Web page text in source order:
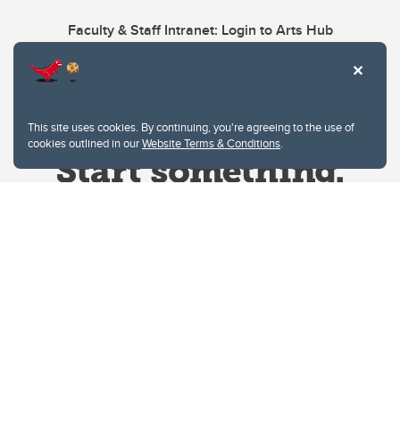
This site uses cookies. By continuing, you're agreeing to the use of
cookies outlined in ourWebsite Terms & Conditions.
Faculty & Staff Intranet: Login to Arts Hub